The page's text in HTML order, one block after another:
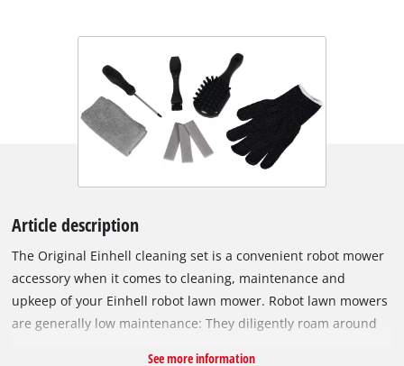
Article description
The Original Einhell cleaning set is a convenient robot mower
accessory when it comes to cleaning, maintenance and
upkeep of your Einhell robot lawn mower. Robot lawn mowers
are generally low maintenance: They diligently roam around
See more information